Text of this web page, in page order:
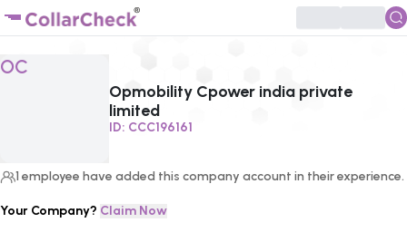
OC
Click to enlarge profile picture
Opmobility Cpower india private
limited
ID: CCC196161
1 employee have added this company account in their experience.
Your Company? Claim Now